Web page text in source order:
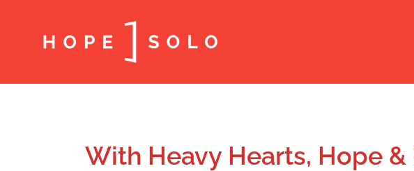
With Heavy Hearts, Hope